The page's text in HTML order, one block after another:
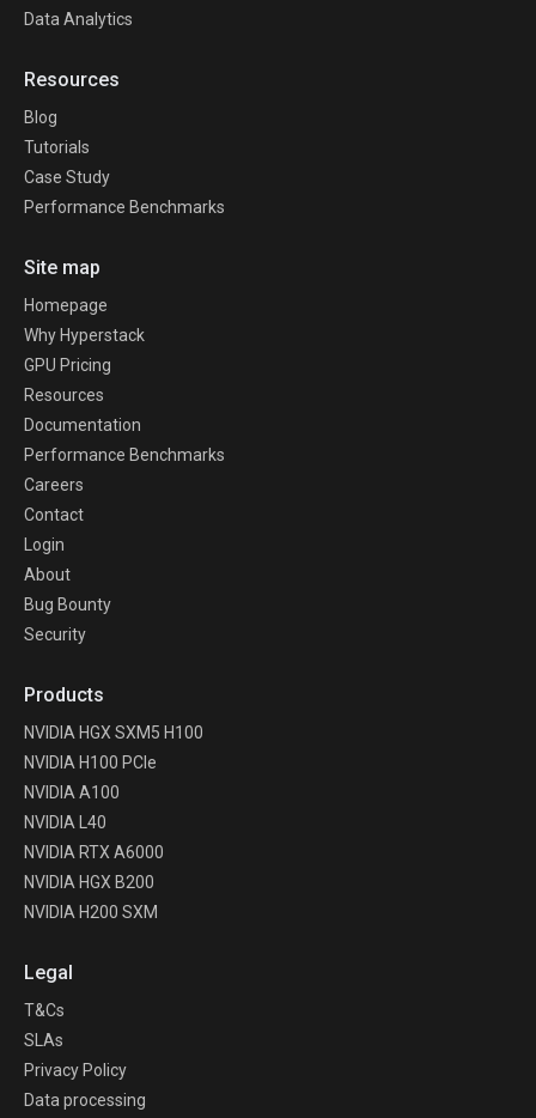
Data Analytics
Resources
Blog
Tutorials
Case Study
Performance Benchmarks
Site map
Homepage
Why Hyperstack
GPU Pricing
Resources
Documentation
Performance Benchmarks
Careers
Contact
Login
About
Bug Bounty
Security
Products
NVIDIA HGX SXM5 H100
NVIDIA H100 PCIe
NVIDIA A100
NVIDIA L40
NVIDIA RTX A6000
NVIDIA HGX B200
NVIDIA H200 SXM
Legal
T&Cs
SLAs
Privacy Policy
Data processing